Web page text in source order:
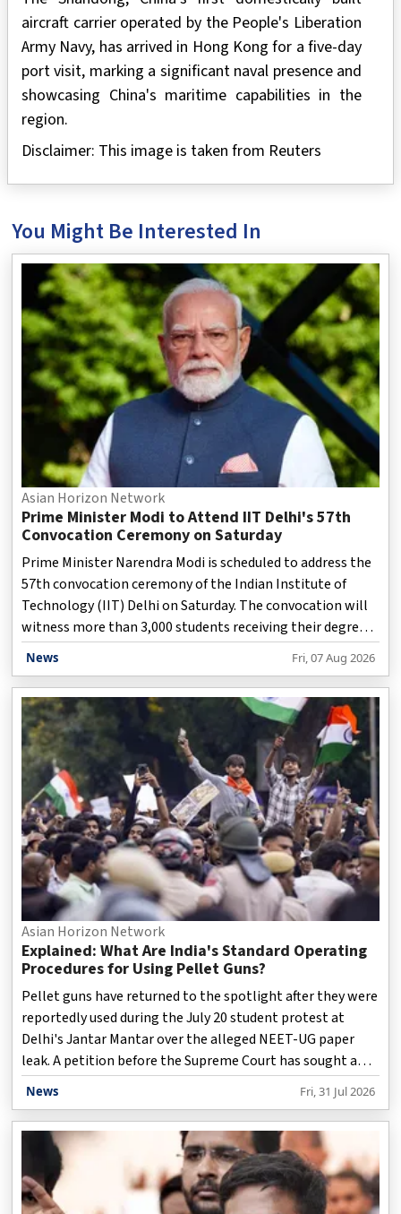
aircraft carrier operated by the People's Liberation
Army Navy, has arrived in Hong Kong for a five-day
port visit, marking a significant naval presence and
showcasing China's maritime capabilities in the
region.
Disclaimer: This image is taken from Reuters
You Might Be Interested In
Asian Horizon Network
Prime Minister Modi to Attend IIT Delhi's 57th
Convocation Ceremony on Saturday
Prime Minister Narendra Modi is scheduled to address the
57th convocation ceremony of the Indian Institute of
Technology (IIT) Delhi on Saturday. The convocation will
witness more than 3,000 students receiving their degrees,
including 587 doctoral scholars who will be awarded PhD
degrees. According to an official statement issued on
Friday, the Prime Minister will also honour exceptional
students by presenting some of the institute's highest
academic distinctions. These include the President's Gold
Medal, the Director's Gold Medal, the Shankar Dayal
Sharma Gold Medal, and the Perfect Ten Go
News Fri, 07 Aug 2026
Asian Horizon Network
Explained: What Are India's Standard Operating
Procedures for Using Pellet Guns?
Pellet guns have returned to the spotlight after they were
reportedly used during the July 20 student protest at
Delhi's Jantar Mantar over the alleged NEET-UG paper
leak. A petition before the Supreme Court has sought a
complete ban on their use for crowd control. Hearing the
plea, a Bench led by Chief Justice of India Surya Kant
observed that pellet guns cannot be prohibited outright
as long as existing government guidelines permit their
use in exceptional circumstances. The court also directed
the Centre to preserve the Rapid Action Force's
News Fri, 31 Jul 2026